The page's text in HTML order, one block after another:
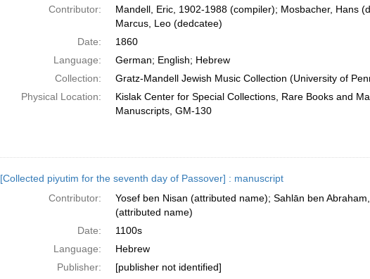
Contributor:
Mandell, Eric, 1902-1988 (compiler); Mosbacher, Hans
Marcus, Leo (dedcatee)
Date:
1860
Language:
German; English; Hebrew
Collection:
Gratz-Mandell Jewish Music Collection (University of
Physical Location:
Kislak Center for Special Collections, Rare Books and
Manuscripts, GM-130
[Collected piyutim for the seventh day of Passover] : manuscript
Contributor:
Yosef ben Nisan (attributed name); Sahlān ben
(attributed name)
Date:
1100s
Language:
Hebrew
Publisher:
[publisher not identified]